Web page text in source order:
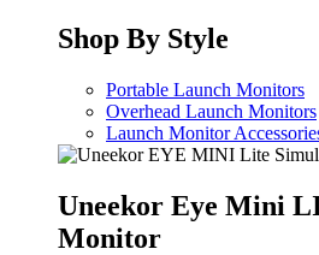
Shop By Style
Portable Launch Monitors
Overhead Launch Monitors
Launch Monitor
Uneekor Eye Mini
Monitor